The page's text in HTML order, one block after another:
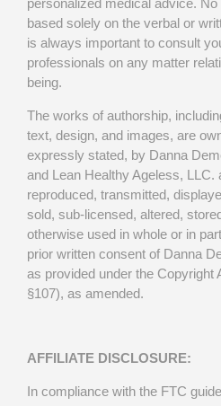
based solely on the verbal or
is always important to consult
professionals on any matter
being.
The works of authorship,
text, design, and images, are
expressly stated, by Danna
and Lean Healthy Ageless, LLC.
reproduced, transmitted,
sold, sub-licensed, altered,
otherwise used in whole or in
prior written consent of Danna
as provided under the Copyright
§107), as amended.
AFFILIATE DISCLOSURE:
In compliance with the FTC